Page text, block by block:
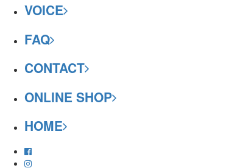
VOICE
FAQ
CONTACT
ONLINE SHOP
HOME